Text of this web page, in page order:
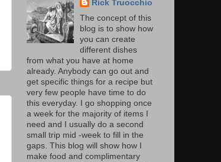
Rick Truocchio
The concept of this
blog is to show how
you can create
different dishes
from what you have at home
already. Anybody can go out and
get specific things for a recipe but
very few people have time to do
this everyday. I go shopping once
a week for the majority of items I
need and I usually do a second
small trip mid -week to fill in the
gaps. This blog will show how I
make food and complimentary